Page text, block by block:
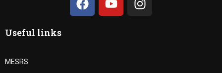
Useful links
MESRS